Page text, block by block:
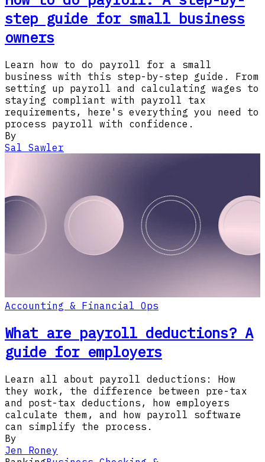
step guide for small business
owners
Learn how to do payroll for a small
business with this step-by-step guide. From
setting up payroll and calculating wages to
staying compliant with payroll tax
requirements, here's everything you need to
process payroll with confidence.
By
Sal Sawler
Accounting & Financial Ops
What are payroll deductions? A
guide for employers
Learn all about payroll deductions: How
they work, the difference between pre-tax
and post-tax deductions, how employers
calculate them, and how payroll software
can simplify the process.
By
Jen Roney